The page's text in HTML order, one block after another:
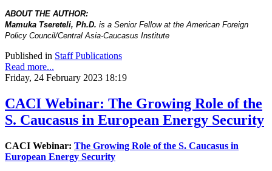
ABOUT THE AUTHOR:
Mamuka Tsereteli, Ph.D. is a Senior Fellow at the American Foreign
Policy Council/Central Asia-Caucasus Institute
Published in Staff Publications
Read more...
Friday, 24 February 2023 18:19
CACI Webinar: The Growing Role of the
S. Caucasus in European Energy Security
CACI Webinar: The Growing Role of the S. Caucasus in
European Energy Security